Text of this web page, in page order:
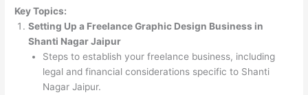
Key Topics:
Setting Up a Freelance Graphic Design Business in
Shanti Nagar Jaipur
Steps to establish your freelance business, including
legal and financial considerations specific to Shanti
Nagar Jaipur.